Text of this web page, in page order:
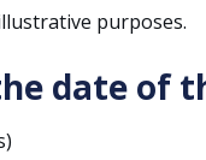
purposes.
date of